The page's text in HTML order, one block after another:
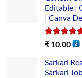
Editable |
| Canva
Rated5.00
₹ 10.00
Sarkari
Sarkari